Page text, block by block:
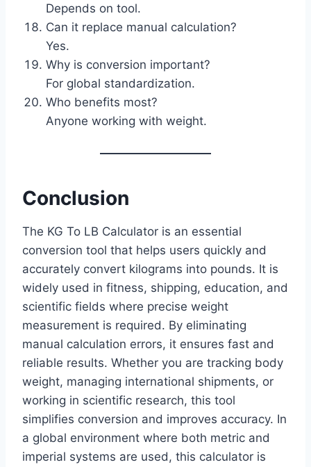
Depends on tool.
Can it replace manual calculation?
Yes.
Why is conversion important?
For global standardization.
Who benefits most?
Anyone working with weight.
Conclusion
The KG To LB Calculator is an essential
conversion tool that helps users quickly and
accurately convert kilograms into pounds. It is
widely used in fitness, shipping, education, and
scientific fields where precise weight
measurement is required. By eliminating
manual calculation errors, it ensures fast and
reliable results. Whether you are tracking body
weight, managing international shipments, or
working in scientific research, this tool
simplifies conversion and improves accuracy. In
a global environment where both metric and
imperial systems are used, this calculator is